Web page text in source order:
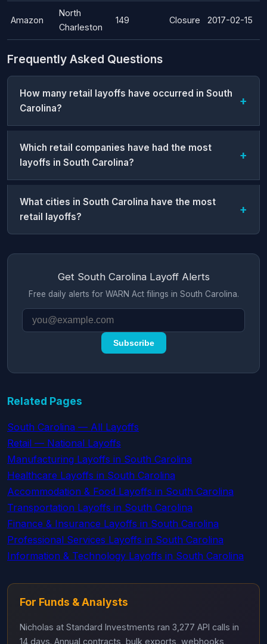
Amazon
North
Charleston
149 Closure 2017-02-15
Frequently Asked Questions
How many retail layoffs have occurred in South
Carolina?
Which retail companies have had the most
layoffs in South Carolina?
What cities in South Carolina have the most
retail layoffs?
Get South Carolina Layoff Alerts
Free daily alerts for WARN Act filings in South Carolina.
Subscribe
Related Pages
South Carolina — All Layoffs
Retail — National Layoffs
Manufacturing Layoffs in South Carolina
Healthcare Layoffs in South Carolina
Accommodation & Food Layoffs in South Carolina
Transportation Layoffs in South Carolina
Finance & Insurance Layoffs in South Carolina
Professional Services Layoffs in South Carolina
Information & Technology Layoffs in South Carolina
For Funds & Analysts
Nicholas at Standard Investments ran 3,277 API calls in
14 days. Annual contracts, bulk exports, webhooks,